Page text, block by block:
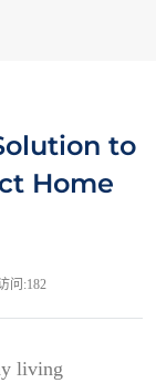
to
Home
问:182
living